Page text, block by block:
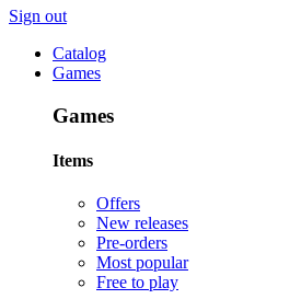
Sign out
Catalog
Games
Games
Items
Offers
New releases
Pre-orders
Most popular
Free to play